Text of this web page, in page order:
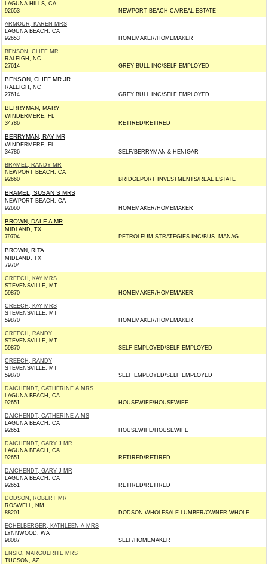
LAGUNA HILLS, CA
92653
NEWPORT BEACH CA/REAL ESTATE
ARMOUR, KAREN MRS
LAGUNA BEACH, CA
92653
HOMEMAKER/HOMEMAKER
BENSON, CLIFF MR
RALEIGH, NC
27614
GREY BULL INC/SELF EMPLOYED
BENSON, CLIFF MR JR
RALEIGH, NC
27614
GREY BULL INC/SELF EMPLOYED
BERRYMAN, MARY
WINDERMERE, FL
34786
RETIRED/RETIRED
BERRYMAN, RAY MR
WINDERMERE, FL
34786
SELF/BERRYMAN & HENIGAR
BRAMEL, RANDY MR
NEWPORT BEACH, CA
92660
BRIDGEPORT INVESTMENTS/REAL ESTATE
BRAMEL, SUSAN S MRS
NEWPORT BEACH, CA
92660
HOMEMAKER/HOMEMAKER
BROWN, DALE A MR
MIDLAND, TX
79704
PETROLEUM STRATEGIES INC/BUS. MANAG
BROWN, RITA
MIDLAND, TX
79704
CREECH, KAY MRS
STEVENSVILLE, MT
59870
HOMEMAKER/HOMEMAKER
CREECH, KAY MRS
STEVENSVILLE, MT
59870
HOMEMAKER/HOMEMAKER
CREECH, RANDY
STEVENSVILLE, MT
59870
SELF EMPLOYED/SELF EMPLOYED
CREECH, RANDY
STEVENSVILLE, MT
59870
SELF EMPLOYED/SELF EMPLOYED
DAICHENDT, CATHERINE A MRS
LAGUNA BEACH, CA
92651
HOUSEWIFE/HOUSEWIFE
DAICHENDT, CATHERINE A MS
LAGUNA BEACH, CA
92651
HOUSEWIFE/HOUSEWIFE
DAICHENDT, GARY J MR
LAGUNA BEACH, CA
92651
RETIRED/RETIRED
DAICHENDT, GARY J MR
LAGUNA BEACH, CA
92651
RETIRED/RETIRED
DODSON, ROBERT MR
ROSWELL, NM
88201
DODSON WHOLESALE LUMBER/OWNER-WHOLE
ECHELBERGER, KATHLEEN A MRS
LYNNWOOD, WA
98087
SELF/HOMEMAKER
ENSIO, MARGUERITE MRS
TUCSON, AZ